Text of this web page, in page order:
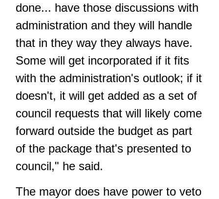
done... have those discussions with
administration and they will handle
that in they way they always have.
Some will get incorporated if it fits
with the administration's outlook; if it
doesn't, it will get added as a set of
council requests that will likely come
forward outside the budget as part
of the package that's presented to
council," he said.
The mayor does have power to veto